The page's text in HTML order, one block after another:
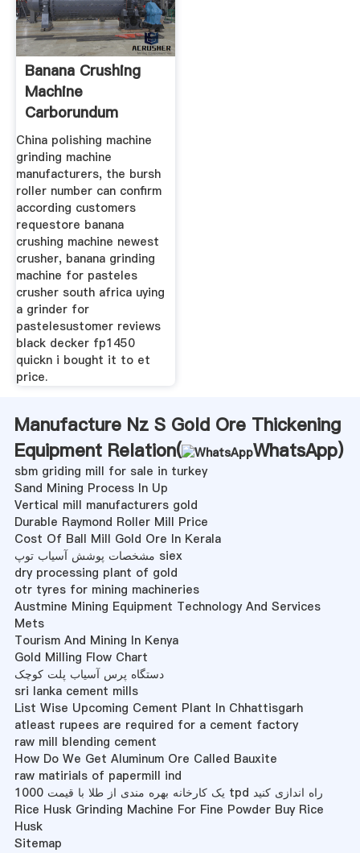
Banana Crushing
Machine
Carborundum
Grinding St
China polishing machine
grinding machine
manufacturers, the bursh
roller number can confirm
according customers
requestore banana
crushing machine newest
crusher, banana grinding
machine for pasteles
crusher south africa uying
a grinder for
pastelesustomer reviews
black decker fp1450
quickn i bought it to et
price.
Manufacture Nz S Gold Ore Thickening
Equipment Relation(
WhatsApp)
sbm griding mill for sale in turkey
Sand Mining Process In Up
Vertical mill manufacturers gold
Durable Raymond Roller Mill Price
Cost Of Ball Mill Gold Ore In Kerala
مشخصات پوشش آسیاب توپ siex
dry processing plant of gold
otr tyres for mining machineries
Austmine Mining Equipment Technology And Services
Mets
Tourism And Mining In Kenya
Gold Milling Flow Chart
دستگاه پرس آسیاب پلت کوچک
sri lanka cement mills
List Wise Upcoming Cement Plant In Chhattisgarh
atleast rupees are required for a cement factory
raw mill blending cement
How Do We Get Aluminum Ore Called Bauxite
raw matirials of papermill ind
یک کارخانه بهره مندی از طلا با قیمت 1000 tpd راه اندازی کنید
Rice Husk Grinding Machine For Fine Powder Buy Rice
Husk
Sitemap